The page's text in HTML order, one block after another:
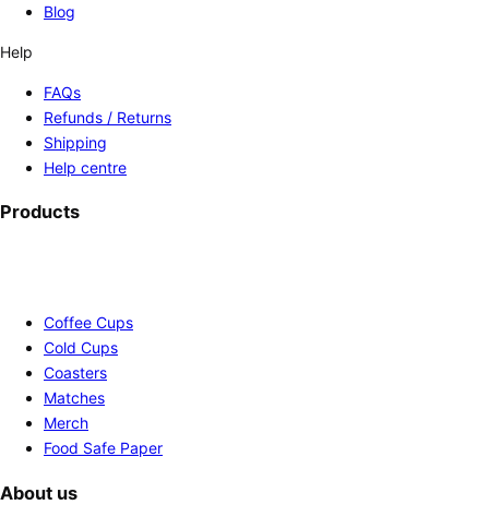
Blog
Help
FAQs
Refunds / Returns
Shipping
Help centre
Products
Coffee Cups
Cold Cups
Coasters
Matches
Merch
Food Safe Paper
About us